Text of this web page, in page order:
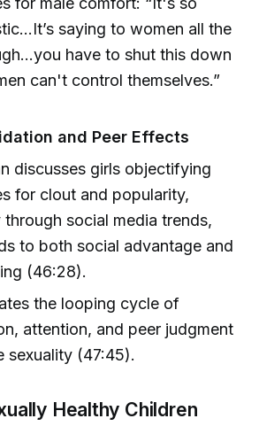
saying to women all the
have to shut this down
can't control themselves.”
and Peer Effects
discusses girls objectifying
for clout and popularity,
through social media trends,
to both social advantage and
(46:28).
the looping cycle of
attention, and peer judgment
sexuality (47:45).
Healthy Children